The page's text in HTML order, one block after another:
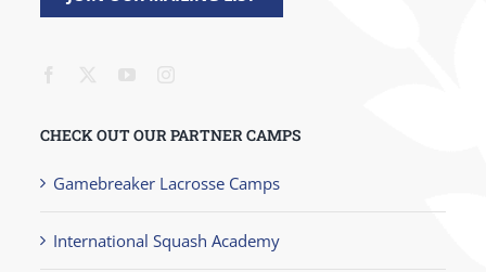
CHECK OUT OUR PARTNER CAMPS
Gamebreaker Lacrosse Camps
International Squash Academy